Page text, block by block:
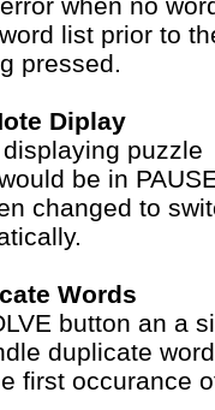
when no
list prior to
pressed.
Diplay
puzzle
be in
changed to
Words
button an a
duplicate
first occurance